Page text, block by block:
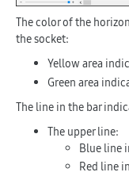
The color of the
the socket:
Yellow area
Green area
The line in the bar
The upper line:
Blue line
Red line